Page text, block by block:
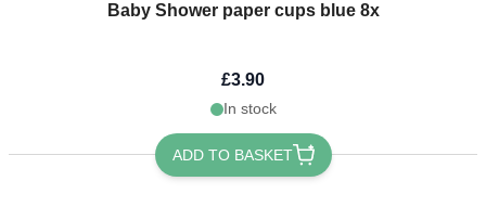
Baby Shower paper cups blue 8x
£3.90
In stock
ADD TO BASKET